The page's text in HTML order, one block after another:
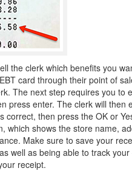
the clerk which benefits you
card through their point of
The next step requires you to
press enter. The clerk will
correct, then press the OK or
which shows the store name,
Make sure to save your
well as being able to track
receipt.